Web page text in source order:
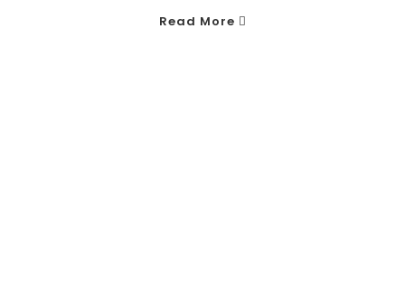
Read More